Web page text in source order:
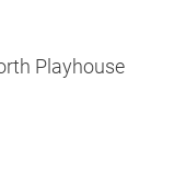
Playhouse